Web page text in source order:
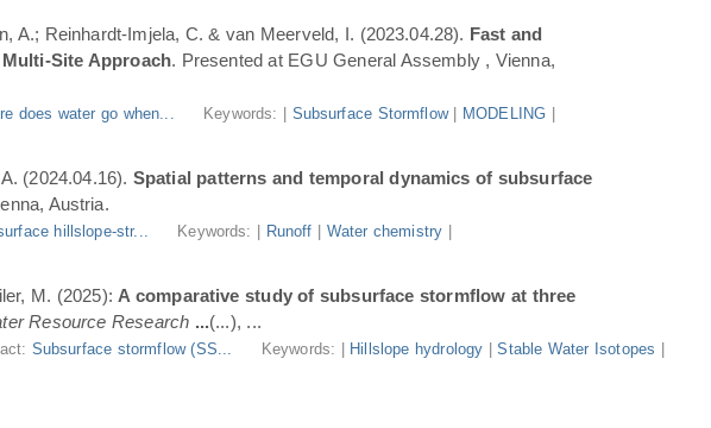
A.; Reinhardt-Imjela, C. & van Meerveld, I. (2023.04.28). Fast and
Site Approach. Presented at EGU General Assembly , Vienna,
does water go when... Keywords: | Subsurface Stormflow| MODELING
(2024.04.16). Spatial patterns and temporal dynamics of subsurface
Austria.
hillslope-str... Keywords: | Runoff Water chemistry
M. (2025): A comparative study of subsurface stormflow at three
Resource Research ...(...), ...
Subsurface stormflow (SS... Keywords: | Hillslope hydrology |Stable Water Isotopes